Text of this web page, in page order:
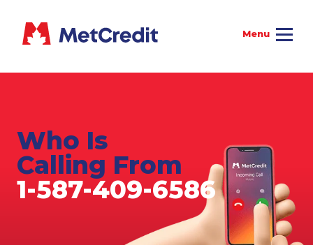
Who Is
Calling From
1-587-409-6586